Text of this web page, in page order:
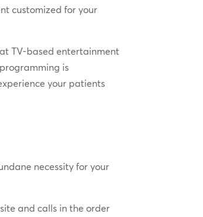
customized for your
TV-based entertainment
is
your patients
necessity for your
and calls in the order